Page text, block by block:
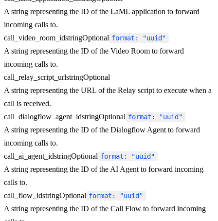
A string representing the ID of the LaML application to forward
incoming calls to.
call_video_room_idstringOptional format: "uuid"
A string representing the ID of the Video Room to forward
incoming calls to.
call_relay_script_urlstringOptional
A string representing the URL of the Relay script to execute when a
call is received.
call_dialogflow_agent_idstringOptional format: "uuid"
A string representing the ID of the Dialogflow Agent to forward
incoming calls to.
call_ai_agent_idstringOptional format: "uuid"
A string representing the ID of the AI Agent to forward incoming
calls to.
call_flow_idstringOptional format: "uuid"
A string representing the ID of the Call Flow to forward incoming